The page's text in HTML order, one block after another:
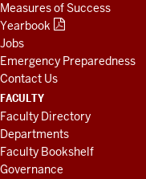
Measures of Success
Yearbook
Jobs
Emergency Preparedness
Contact Us
FACULTY
Faculty Directory
Departments
Faculty Bookshelf
Governance